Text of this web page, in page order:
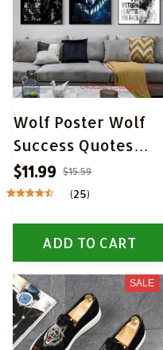
Wolf Poster Wolf
Success Quotes
Canvas Painting
Inspiration Quote
Art Pictures for
Living Room Home
Decor
$11.99 $15.59
(25)
ADD TO CART
SALE